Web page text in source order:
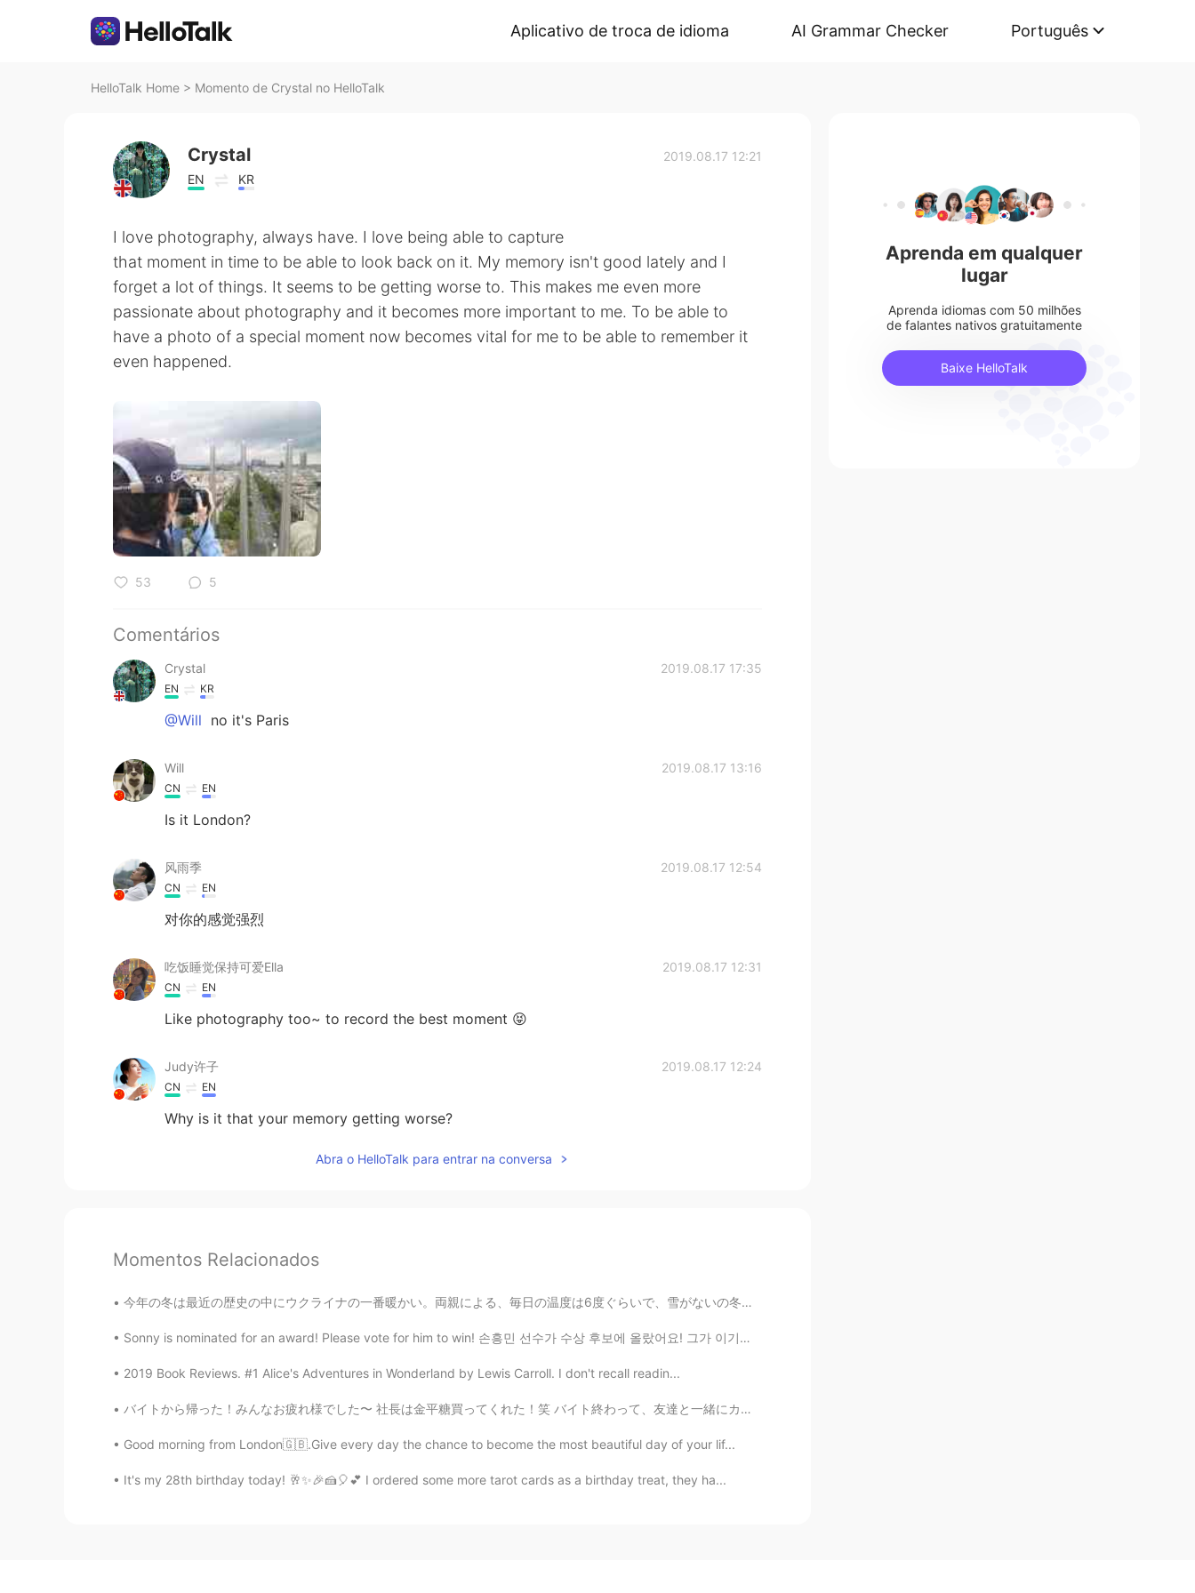
Aplicativo de troca de idioma AI Grammar Checker Português
HelloTalk Home > Momento de Crystal no HelloTalk
Crystal
EN KR
2019.08.17 12:21
I love photography, always have. I love being able to capture
that moment in time to be able to look back on it. My memory isn't good lately and I
forget a lot of things. It seems to be getting worse to. This makes me even more
passionate about photography and it becomes more important to me. To be able to
have a photo of a special moment now becomes vital for me to be able to remember it
even happened.
53 5
Comentários
Crystal 2019.08.17 17:35
EN KR
@Will no it's Paris
Will 2019.08.17 13:16
CN EN
Is it London?
风雨季 2019.08.17 12:54
CN EN
对你的感觉强烈
吃饭睡觉保持可爱Ella 2019.08.17 12:31
CN EN
Like photography too~ to record the best moment 😝
Judy许子 2019.08.17 12:24
CN EN
Why is it that your memory getting worse?
Abra o HelloTalk para entrar na conversa
Momentos Relacionados
今年の冬は最近の歴史の中にウクライナの一番暖かい。両親による、毎日の温度は6度ぐらいで、雪がないの冬です。ウクライナ人にとって本当に不思議な感じです、バルセロナみたい。。 笑😯 私の携帯で冬の古...
Sonny is nominated for an award! Please vote for him to win! 손흥민 선수가 수상 후보에 올랐어요! 그가 이기도록 투표해 주세...
2019 Book Reviews. #1 Alice's Adventures in Wonderland by Lewis Carroll. I don't recall readin...
バイトから帰った！みんなお疲れ様でした〜 社長は金平糖買ってくれた！笑 バイト終わって、友達と一緒にカワカフェに行った！鴨川の近くにあるカフェ！とても美味しかった！オススメやわ！♥️😌是非行っ...
Good morning from London🇬🇧.Give every day the chance to become the most beautiful day of your lif...
It's my 28th birthday today! 🥂✨🎉🍰🎈💕 I ordered some more tarot cards as a birthday treat, they ha...
Aprenda em qualquer
lugar
Aprenda idiomas com 50 milhões
de falantes nativos gratuitamente
Baixe HelloTalk